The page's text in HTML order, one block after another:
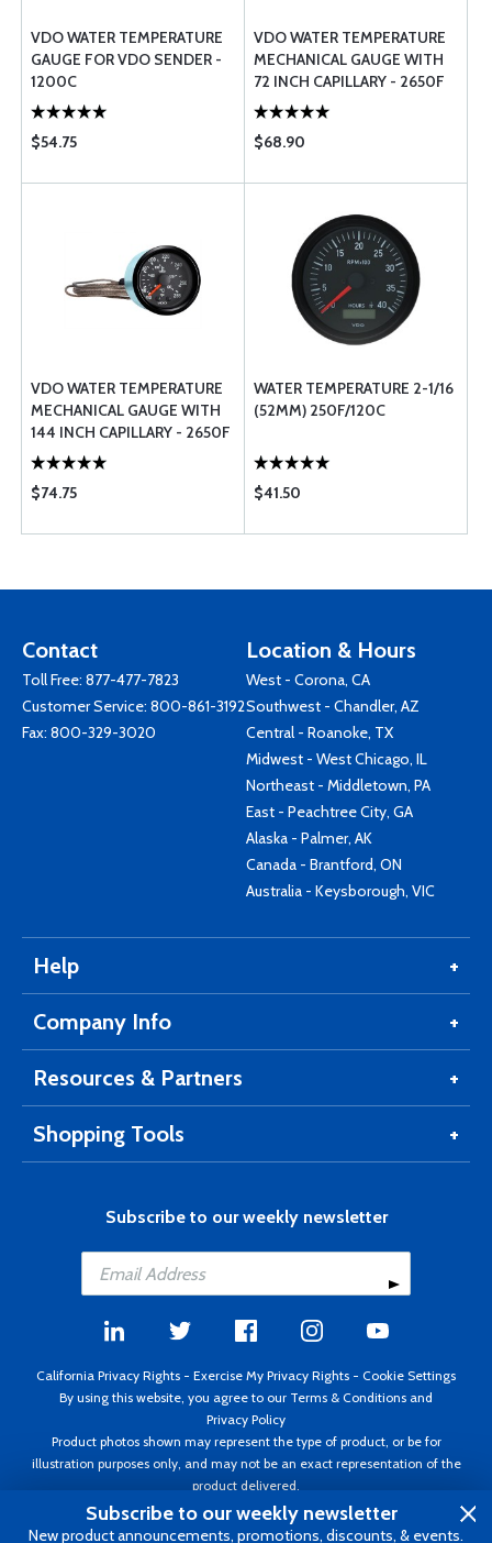
VDO WATER TEMPERATURE
GAUGE FOR VDO SENDER -
1200C
$54.75
VDO WATER TEMPERATURE
MECHANICAL GAUGE WITH
72 INCH CAPILLARY - 2650F
$68.90
VDO WATER TEMPERATURE
MECHANICAL GAUGE WITH
144 INCH CAPILLARY - 2650F
$74.75
WATER TEMPERATURE 2-1/16
(52MM) 250F/120C
$41.50
Contact
Toll Free: 877-477-7823
Customer Service: 800-861-3192
Fax: 800-329-3020
Location & Hours
West - Corona, CA
Southwest - Chandler, AZ
Central - Roanoke, TX
Midwest - West Chicago, IL
Northeast - Middletown, PA
East - Peachtree City, GA
Alaska - Palmer, AK
Canada - Brantford, ON
Australia - Keysborough, VIC
Help
Company Info
Resources & Partners
Shopping Tools
Subscribe to our weekly newsletter
California Privacy Rights - Exercise My Privacy Rights - Cookie Settings
By using this website, you agree to our Terms & Conditions and
Privacy Policy
Product photos shown may represent the type of product, or be for
illustration purposes only, and may not be an exact representation of the
product delivered.
Copyright ©1995 - 2026 Aircraft Spruce ®. All rights reserved. Prices subject
to change without notice. Invoice currency USD.
Subscribe to our weekly newsletter
New product announcements, promotions, discounts, & events.